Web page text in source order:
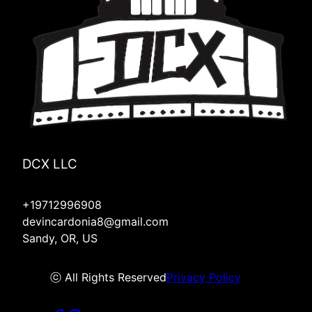
Hood River, OR
Molalla, OR
Mulino, OR
Silverton, OR
Redmond, OR
Four Corners, OR
DCX LLC
+19712996908
devincardonia8@gmail.com
Sandy, OR, US
ⓒ All Rights ReservedPrivacy Policy